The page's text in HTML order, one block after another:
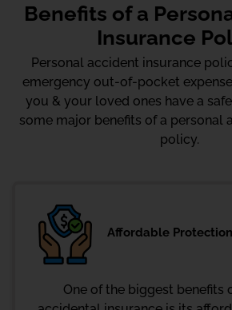
Benefits of a
Insurance
Personal accident insurance
emergency out-of-pocket
you & your loved ones have a
some major benefits of a personal
policy.
Affordable Protection
One of the biggest benefits